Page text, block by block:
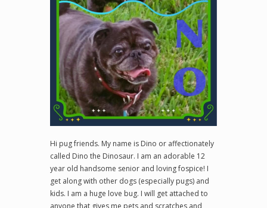
Hi pug friends. My name is Dino or affectionately
called Dino the Dinosaur. I am an adorable 12
year old handsome senior and loving fospice! I
get along with other dogs (especially pugs) and
kids. I am a huge love bug. I will get attached to
anyone that gives me pets and scratches and